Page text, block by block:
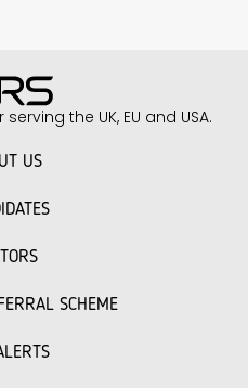
the UK, EU and USA.
US
SCHEME